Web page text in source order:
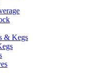
& Kegs